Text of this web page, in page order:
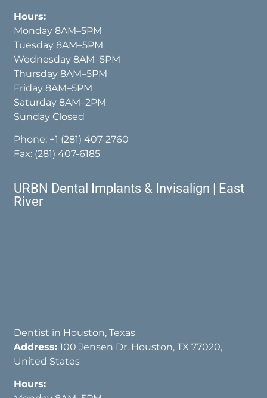
Hours:
Monday 8AM–5PM
Tuesday 8AM–5PM
Wednesday 8AM–5PM
Thursday 8AM–5PM
Friday 8AM–5PM
Saturday 8AM–2PM
Sunday Closed
Phone: +1 (281) 407-2760
Fax: (281) 407-6185
URBN Dental Implants & Invisalign | East
River
Dentist in Houston, Texas
Address: 100 Jensen Dr. Houston, TX 77020,
United States
Hours: